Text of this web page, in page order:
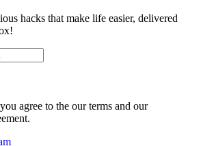
hacks that make life easier, delivered
agree to the our terms and our